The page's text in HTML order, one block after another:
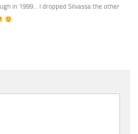
in 1999… I dropped Silvassa the other